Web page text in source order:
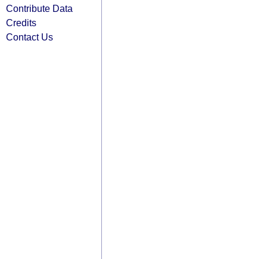
Contribute Data
Credits
Contact Us